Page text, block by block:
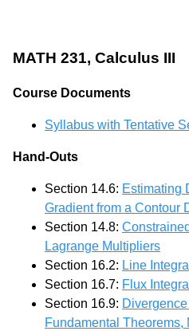
MATH 231, Calculus III
Course Documents
Syllabus with Tentative
Hand-Outs
Section 14.6: Estimating
Gradient from a Contour
Section 14.8:
Lagrange Multipliers
Section 16.2: Line
Section 16.7: Flux
Section 16.9:
Fundamental